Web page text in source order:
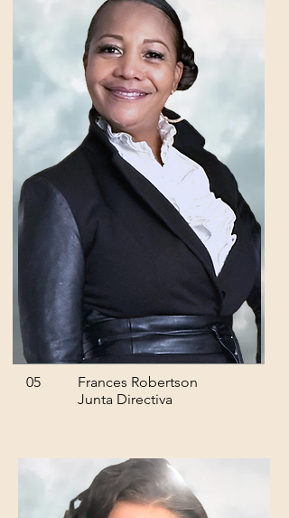
05
Frances Robertson
Junta Directiva